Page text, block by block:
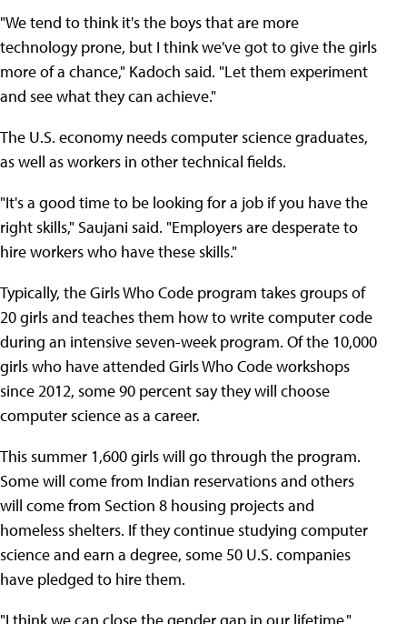
"We tend to think it's the boys that are more
technology prone, but I think we've got to give the girls
more of a chance," Kadoch said. "Let them experiment
and see what they can achieve."
The U.S. economy needs computer science graduates,
as well as workers in other technical fields.
"It's a good time to be looking for a job if you have the
right skills," Saujani said. "Employers are desperate to
hire workers who have these skills."
Typically, the Girls Who Code program takes groups of
20 girls and teaches them how to write computer code
during an intensive seven-week program. Of the 10,000
girls who have attended Girls Who Code workshops
since 2012, some 90 percent say they will choose
computer science as a career.
This summer 1,600 girls will go through the program.
Some will come from Indian reservations and others
will come from Section 8 housing projects and
homeless shelters. If they continue studying computer
science and earn a degree, some 50 U.S. companies
have pledged to hire them.